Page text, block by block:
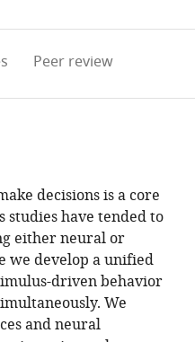
Peer review
decisions is a core
studies have tended to
either neural or
we develop a unified
driven behavior
We
and neural